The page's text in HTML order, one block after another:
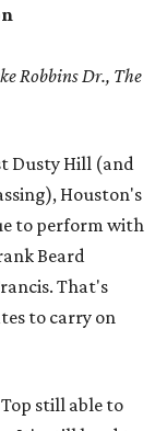
Robbins Dr., The
Dusty Hill (and
Houston's
to perform with
Beard
That's
to carry on
still able to